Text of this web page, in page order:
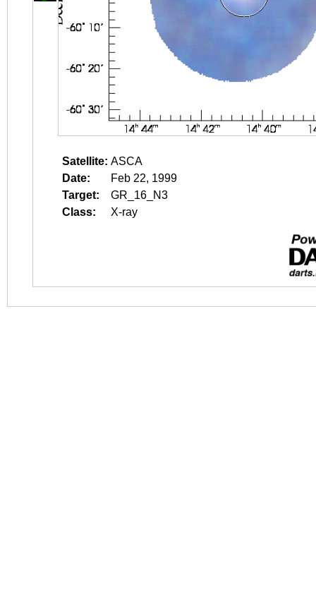
Satellite: ASCA
Date:
Feb 22, 1999
Target:
GR_16_N3
Class:
X-ray